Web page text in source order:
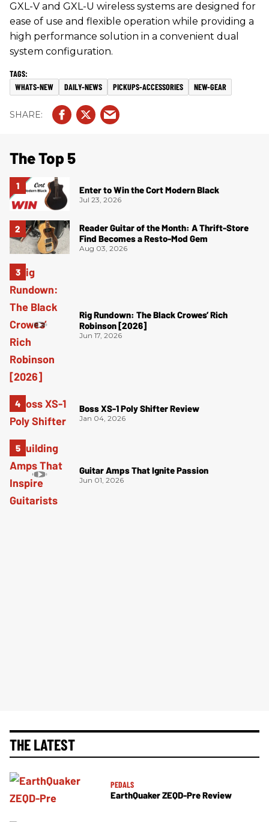
GXL-V and GXL-U wireless systems are designed for
ease of use and flexible operation while providing a
high performance solution in a convenient dual
system configuration.
WHATS-NEW DAILY-NEWS PICKUPS-ACCESSORIES NEW-GEAR
The Top 5
Enter to Win the Cort Modern Black
Jul 23, 2026
Reader Guitar of the Month: A Thrift-Store
Find Becomes a Resto-Mod Gem
Aug 03, 2026
Rig Rundown: The Black Crowes’ Rich
Robinson [2026]
Jun 17, 2026
Boss XS-1 Poly Shifter Review
Jan 04, 2026
Guitar Amps That Ignite Passion
Jun 01, 2026
THE LATEST
PEDALS
EarthQuaker ZEQD-Pre Review